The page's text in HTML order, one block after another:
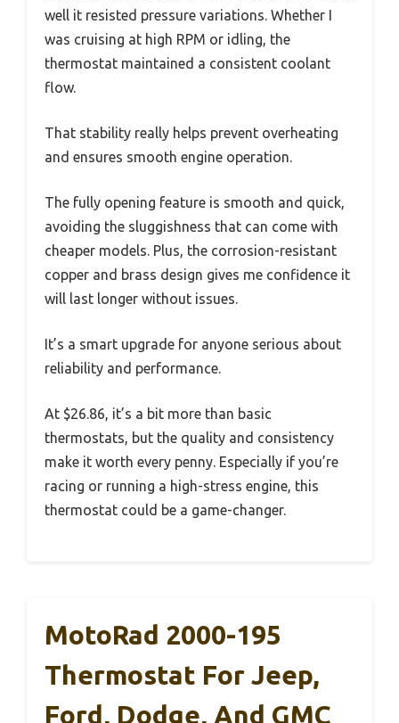
well it resisted pressure variations. Whether I
was cruising at high RPM or idling, the
thermostat maintained a consistent coolant
flow.
That stability really helps prevent overheating
and ensures smooth engine operation.
The fully opening feature is smooth and quick,
avoiding the sluggishness that can come with
cheaper models. Plus, the corrosion-resistant
copper and brass design gives me confidence it
will last longer without issues.
It’s a smart upgrade for anyone serious about
reliability and performance.
At $26.86, it’s a bit more than basic
thermostats, but the quality and consistency
make it worth every penny. Especially if you’re
racing or running a high-stress engine, this
thermostat could be a game-changer.
MotoRad 2000-195
Thermostat For Jeep,
Ford, Dodge, And GMC